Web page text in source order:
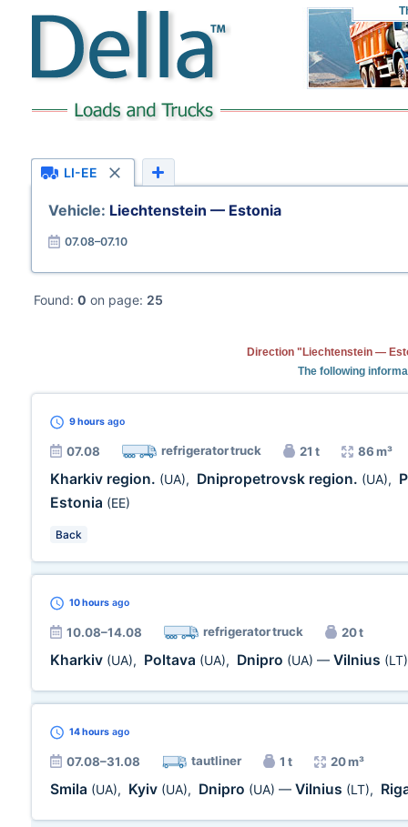
LI-EE
Vehicle: Liechtenstein — Estonia
07.08–07.10
Found: 0 on page: 25
Direction "Liechtenstein —
The following
9 hours ago
07.08 refrigerator truck 21 t 86 m³
Kharkiv region. (UA), Dnipropetrovsk region. (UA),
Estonia (EE)
Back
10 hours ago
10.08–14.08 refrigerator truck 20 t
Kharkiv (UA), Poltava (UA), Dnipro (UA) — Vilnius (LT)
14 hours ago
07.08–31.08 tautliner 1 t 20 m³
Smila (UA), Kyiv (UA), Dnipro (UA) — Vilnius (LT),